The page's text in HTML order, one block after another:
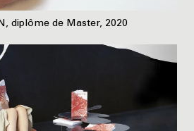
diplôme de Master, 2020